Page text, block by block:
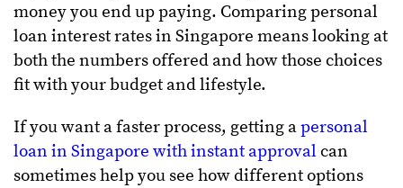
money you end up paying. Comparing personal
loan interest rates in Singapore means looking at
both the numbers offered and how those choices
fit with your budget and lifestyle.
If you want a faster process, getting apersonal
loan in Singapore with instant approval can
sometimes help you see how different options